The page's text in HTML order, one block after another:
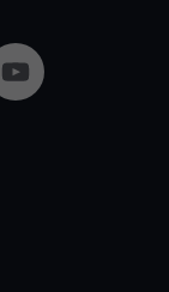
YouTube